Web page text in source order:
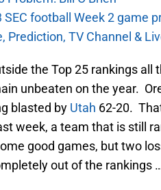
football Week 2 game
Prediction, TV Channel &
the Top 25 rankings
unbeaten on the year.
blasted by Utah 62-20.
week, a team that is still
good games, but two
out of the rankings